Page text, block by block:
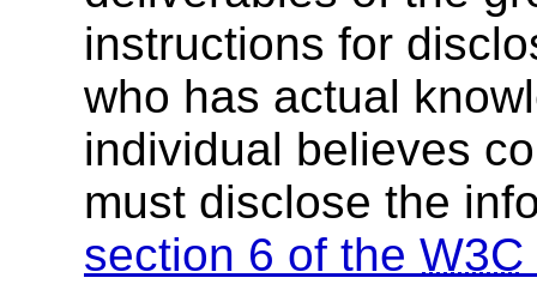
instructions for
who has actual
individual believes
must disclose the
section 6 of the W3C